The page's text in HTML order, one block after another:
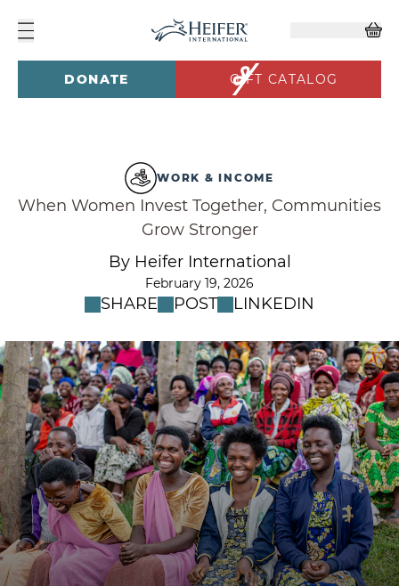
DONATE GIFT CATALOG
WORK & INCOME
When Women Invest Together, Communities
Grow Stronger
By Heifer International
February 19, 2026
SHARE POST LINKEDIN